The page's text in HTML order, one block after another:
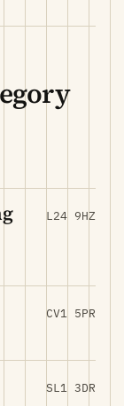
L24 9HZ
CV1 5PR
SL1 3DR